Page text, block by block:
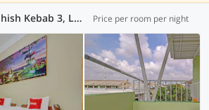
Premium Hotels in Shish Kebab 3, Lampung (1 OYO) Price per room per night